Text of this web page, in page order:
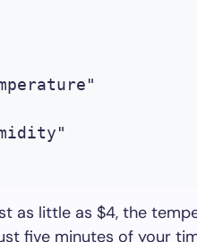
as little as $4, the
five minutes of your